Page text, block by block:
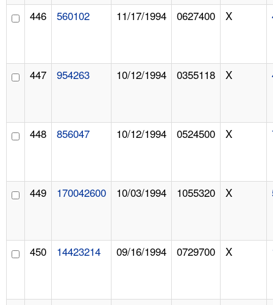
446 560102 11/17/1994 0627400 X
447 954263 10/12/1994 0355118 X
448 856047 10/12/1994 0524500 X
449 170042600 10/03/1994 1055320 X
450 14423214 09/16/1994 0729700 X